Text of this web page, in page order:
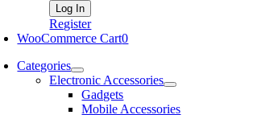
Register
WooCommerce Cart0
Categories
Electronic Accessories
Gadgets
Mobile Accessories